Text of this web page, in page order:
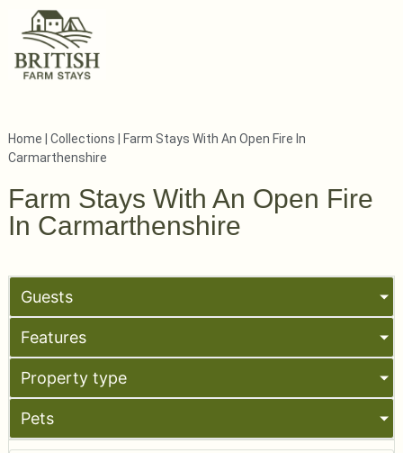
Home Collections
Farm Stays With An Open Fire In
Carmarthenshire
Farm Stays With An Open Fire
In Carmarthenshire
Guests
Features
Property type
Pets